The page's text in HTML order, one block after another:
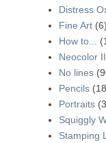
Distress
Fine Art (6)
How to...
Neocolor II
No lines
Pencils
Portraits
Squiggly
Stamping